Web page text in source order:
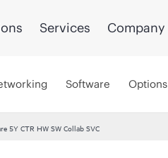
Services Company
Software Options
5Y CTR HW SW Collab SVC